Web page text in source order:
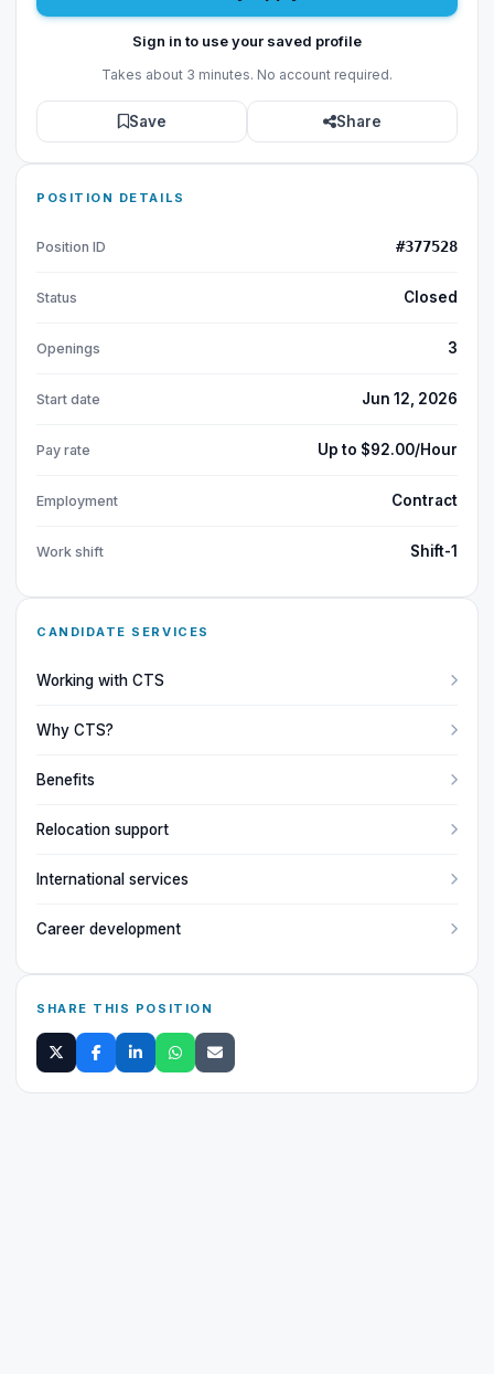
Sign in to use your saved profile
Takes about 3 minutes. No account required.
Save Share
POSITION DETAILS
Position ID #377528
Status Closed
Openings 3
Start date Jun 12, 2026
Pay rate Up to $92.00/Hour
Employment Contract
Work shift Shift-1
CANDIDATE SERVICES
Working with CTS
Why CTS?
Benefits
Relocation support
International services
Career development
SHARE THIS POSITION